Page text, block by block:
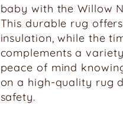
baby with the Willow
This durable rug
insulation, while the
complements a
peace of mind
on a high-quality rug
safety.